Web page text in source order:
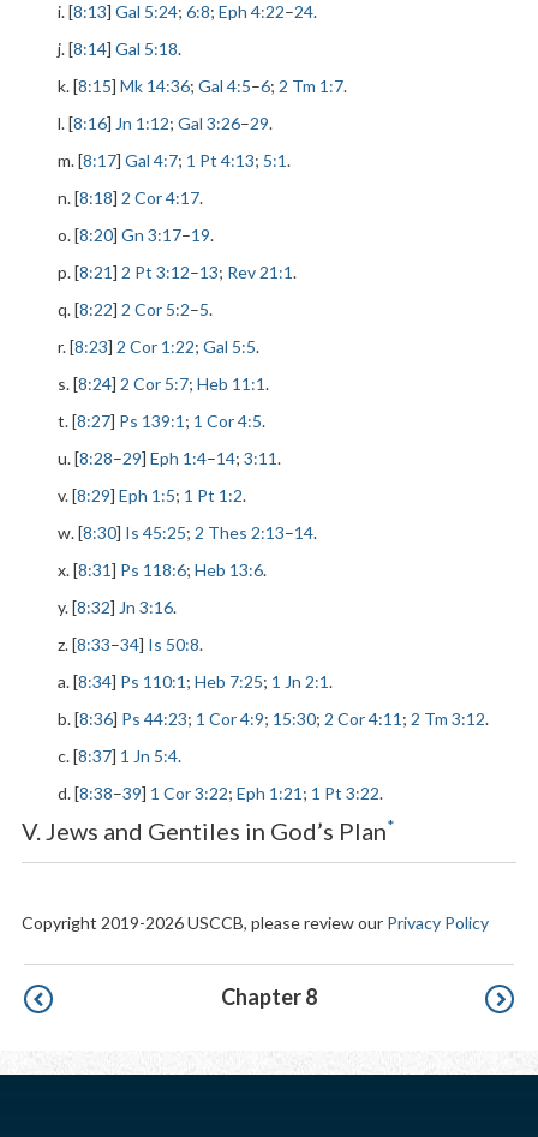
i. [8:13] Gal 5:24; 6:8; Eph 4:22–24.
j. [8:14] Gal 5:18.
k. [8:15] Mk 14:36; Gal 4:5–6; 2 Tm 1:7.
l. [8:16] Jn 1:12; Gal 3:26–29.
m. [8:17] Gal 4:7; 1 Pt 4:13; 5:1.
n. [8:18] 2 Cor 4:17.
o. [8:20] Gn 3:17–19.
p. [8:21] 2 Pt 3:12–13; Rev 21:1.
q. [8:22] 2 Cor 5:2–5.
r. [8:23] 2 Cor 1:22; Gal 5:5.
s. [8:24] 2 Cor 5:7; Heb 11:1.
t. [8:27] Ps 139:1 ; 1 Cor 4:5.
u. [8:28–29] Eph 1:4–14; 3:11.
v. [8:29] Eph 1:5; 1 Pt 1:2.
w. [8:30] Is 45:25; 2 Thes 2:13–14.
x. [8:31] Ps 118:6; Heb 13:6.
y. [8:32] Jn 3:16.
z. [8:33–34] Is 50:8.
a. [8:34] Ps 110:1 ; Heb 7:25; 1 Jn 2:1.
b. [8:36] Ps 44:23; 1 Cor 4:9; 15:30; 2 Cor 4:11 ; 2 Tm 3:12.
c. [8:37] 1 Jn 5:4.
d. [8:38–39] 1 Cor 3:22; Eph 1:21 ; 1 Pt 3:22.
V. Jews and Gentiles in God’s Plan*
Copyright 2019-2026 USCCB, please review our Privacy Policy
Pagination Chapter 8